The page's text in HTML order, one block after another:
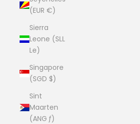
(EUR €)
Sierra
Leone (SLL
Le)
Singapore
(SGD $)
Sint
Maarten
(ANG ƒ)